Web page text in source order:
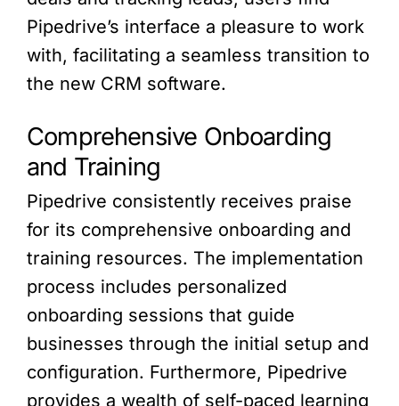
Pipedrive’s interface a pleasure to work
with, facilitating a seamless transition to
the new CRM software.
Comprehensive Onboarding
and Training
Pipedrive consistently receives praise
for its comprehensive onboarding and
training resources. The implementation
process includes personalized
onboarding sessions that guide
businesses through the initial setup and
configuration. Furthermore, Pipedrive
provides a wealth of self-paced learning